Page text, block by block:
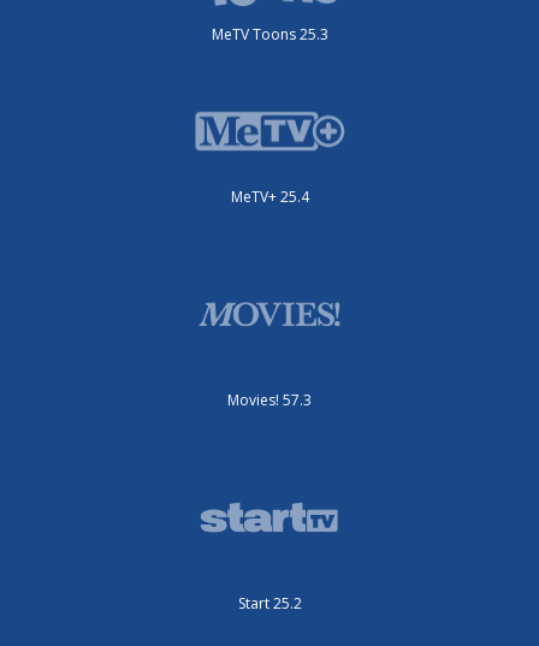
MeTV Toons 25.3
MeTV+ 25.4
Movies! 57.3
Start 25.2